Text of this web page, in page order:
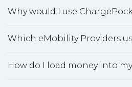
Why would I use
Which eMobility Providers
How do I load money into